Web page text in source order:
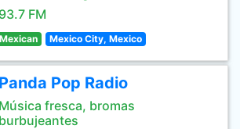
93.7 FM
Mexico City, Mexico
Panda Pop Radio
Música fresca, bromas
burbujeantes